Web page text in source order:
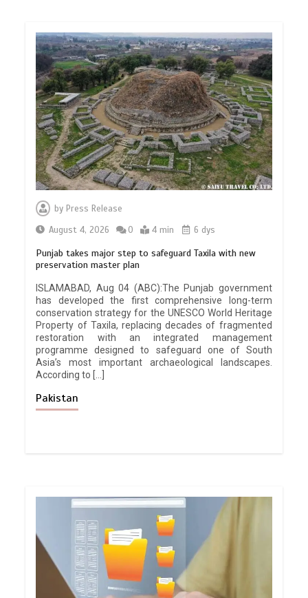
byPress Release
August 4, 2026
0 4 min 6 dys
Punjab takes major step to safeguard Taxila with new
preservation master plan
ISLAMABAD, Aug 04 (ABC):The Punjab government
has developed the first comprehensive long-term
conservation strategy for the UNESCO World Heritage
Property of Taxila, replacing decades of fragmented
restoration with an integrated management
programme designed to safeguard one of South
Asia’s most important archaeological landscapes.
According to […]
Pakistan